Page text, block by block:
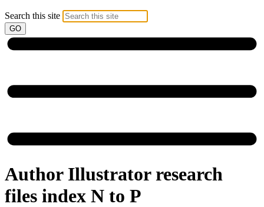
Search this site
Author Illustrator research
files index N to P